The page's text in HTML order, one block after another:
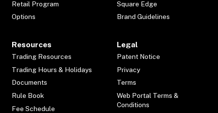
Retail Program
Options
Square Edge
Brand Guidelines
Resources
Trading Resources
Trading Hours & Holidays
Documents
Rule Book
Fee Schedule
Legal
Patent Notice
Privacy
Terms
Web Portal Terms &
Conditions